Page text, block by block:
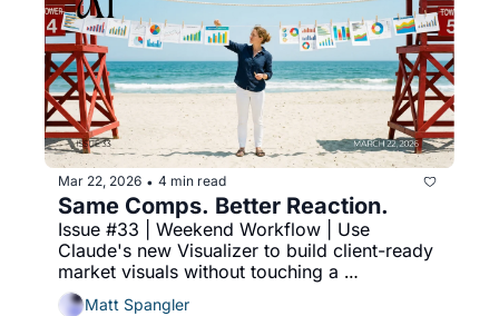
Mar 22, 2026 • 4 min read
Same Comps. Better Reaction.
Issue #33 | Weekend Workflow | Use
Claude's new Visualizer to build client-ready
market visuals without touching a
spreadsheet.
Matt Spangler